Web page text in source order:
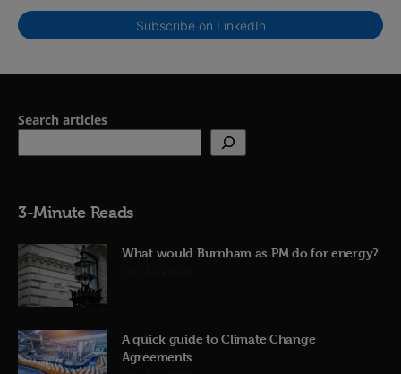
Subscribe on LinkedIn
Search articles
3-Minute Reads
What would Burnham as PM do for energy?
A quick guide to Climate Change
Agreements